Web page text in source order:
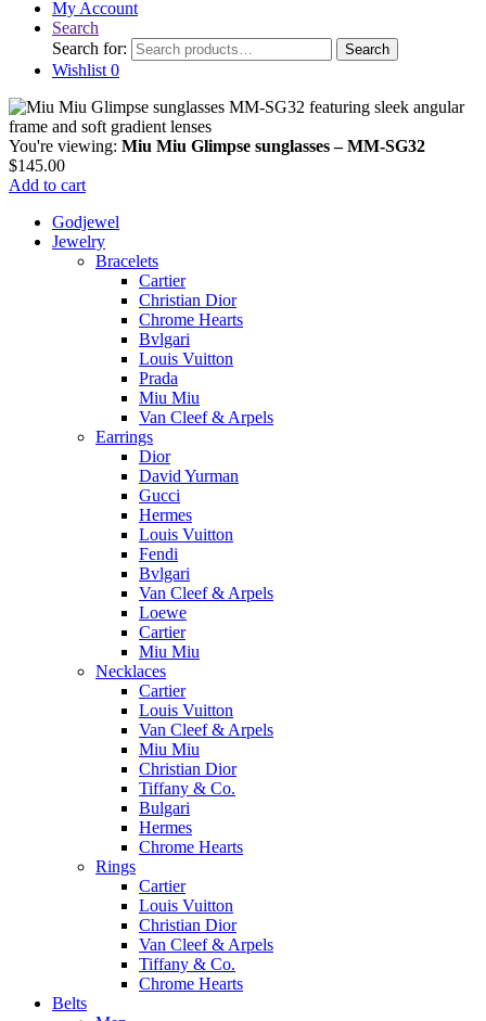
My Account
Search
Search for:
Search
Wishlist 0
You're viewing: Miu Miu Glimpse sunglasses – MM-SG32
$145.00
Add to cart
Godjewel
Jewelry
Bracelets
Cartier
Christian Dior
Chrome Hearts
Bvlgari
Louis Vuitton
Prada
Miu Miu
Van Cleef & Arpels
Earrings
Dior
David Yurman
Gucci
Hermes
Louis Vuitton
Fendi
Bvlgari
Van Cleef & Arpels
Loewe
Cartier
Miu Miu
Necklaces
Cartier
Louis Vuitton
Van Cleef & Arpels
Miu Miu
Christian Dior
Tiffany & Co.
Bulgari
Hermes
Chrome Hearts
Rings
Cartier
Louis Vuitton
Christian Dior
Van Cleef & Arpels
Tiffany & Co.
Chrome Hearts
Belts